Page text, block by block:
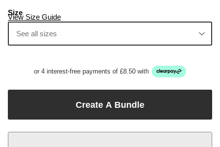
View Size Guide
Size
See all sizes
or 4 interest-free payments of £8.50 with
Create A Bundle